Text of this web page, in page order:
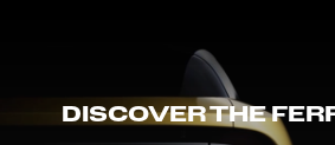
DISCOVER THE